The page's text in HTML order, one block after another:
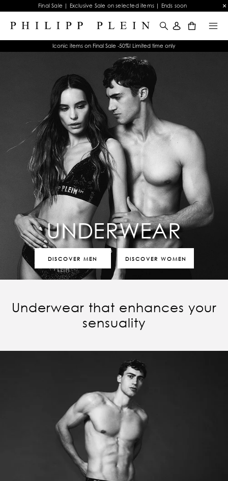
Final Sale | Exclusive Sale on selected items | Ends soon
Iconic items on Final Sale -50%! Limited time only
UNDERWEAR
DISCOVER MEN DISCOVER WOMEN
Underwear that enhances your
sensuality